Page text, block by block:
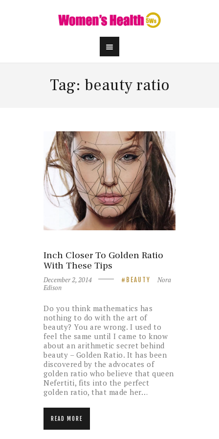
Tag: beauty ratio
Inch Closer To Golden Ratio
With These Tips
December 2, 2014 BEAUTY
Nora
Edison
Do you think mathematics has
nothing to do with the art of
beauty? You are wrong. I used to
feel the same until I came to know
about an arithmetic secret behind
beauty – Golden Ratio. It has been
discovered by the advocates of
golden ratio who believe that queen
Nefertiti, fits into the perfect
golden ratio, that made her…
READ MORE